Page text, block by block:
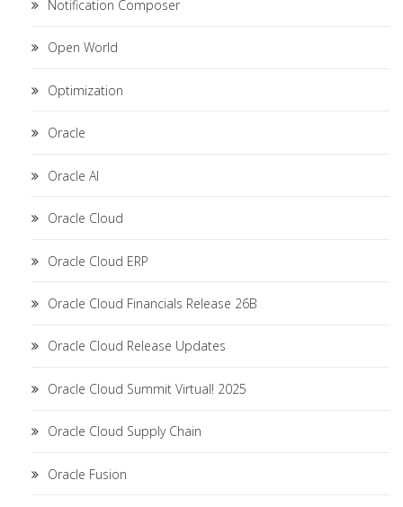
Notification Composer
Open World
Optimization
Oracle
Oracle AI
Oracle Cloud
Oracle Cloud ERP
Oracle Cloud Financials Release 26B
Oracle Cloud Release Updates
Oracle Cloud Summit Virtual! 2025
Oracle Cloud Supply Chain
Oracle Fusion